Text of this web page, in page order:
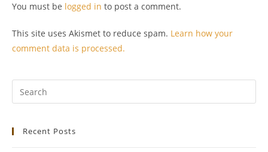
You must be logged in to post a comment.
This site uses Akismet to reduce spam. Learn how your
comment data is processed.
Recent Posts